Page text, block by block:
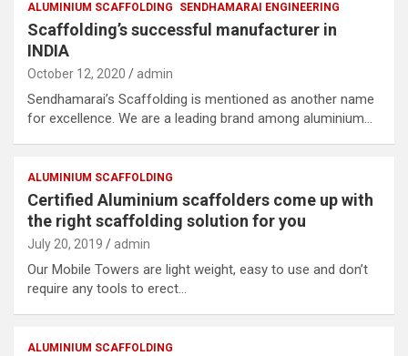
ALUMINIUM SCAFFOLDING SENDHAMARAI ENGINEERING
Scaffolding’s successful manufacturer in
INDIA
October 12, 2020 admin
Sendhamarai’s Scaffolding is mentioned as another name
for excellence. We are a leading brand among aluminium…
ALUMINIUM SCAFFOLDING
Certified Aluminium scaffolders come up with
the right scaffolding solution for you
July 20, 2019 admin
Our Mobile Towers are light weight, easy to use and don’t
require any tools to erect…
ALUMINIUM SCAFFOLDING